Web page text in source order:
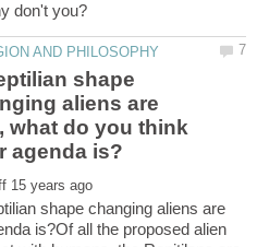
shape
aliens are
what do you think
shape changing aliens are
is?Of all the proposed alien